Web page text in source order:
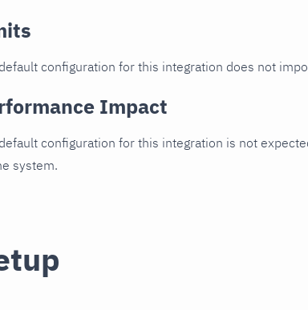
configuration for this integration does not
Impact
configuration for this integration is not
system.